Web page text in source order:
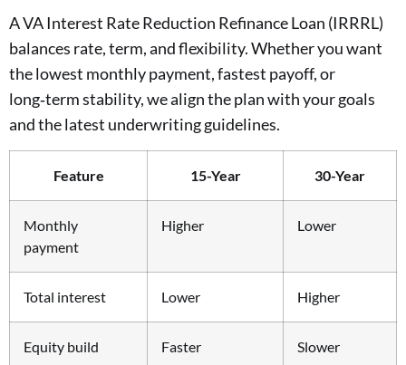
A VA Interest Rate Reduction Refinance Loan (IRRRL)
balances rate, term, and flexibility. Whether you want
the lowest monthly payment, fastest payoff, or
long‑term stability, we align the plan with your goals
and the latest underwriting guidelines.
Feature 15-Year 30-Year
Monthly
payment
Higher Lower
Total interest Lower Higher
Equity build Faster Slower